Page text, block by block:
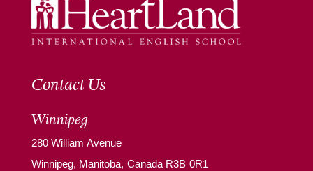
Contact Us
Winnipeg
280 William Avenue
Winnipeg, Manitoba, Canada R3B 0R1